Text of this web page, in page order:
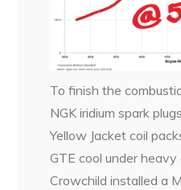
To finish the
NGK iridium spark
Yellow Jacket coil
GTE cool under
Crowchild installed a